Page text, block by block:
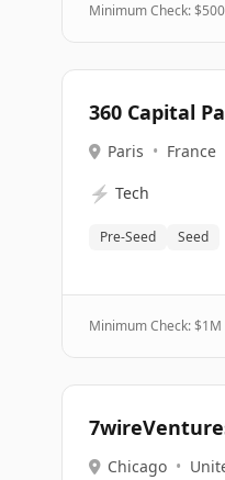
Minimum Check: $
360 Capital
Paris • France
⚡ Tech
Pre-Seed Seed
Minimum Check: $1M
Chicago •